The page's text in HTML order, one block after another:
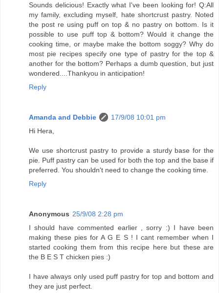
Sounds delicious! Exactly what I've been looking for! Q:All
my family, excluding myself, hate shortcrust pastry. Noted
the post re using puff on top & no pastry on bottom. Is it
possible to use puff top & bottom? Would it change the
cooking time, or maybe make the bottom soggy? Why do
most pie recipes specify one type of pastry for the top &
another for the bottom? Perhaps a dumb question, but just
wondered....Thankyou in anticipation!
Reply
Amanda and Debbie
17/9/08 10:01 pm
Hi Hera,
We use shortcrust pastry to provide a sturdy base for the
pie. Puff pastry can be used for both the top and the base if
preferred. You shouldn't need to change the cooking time.
Reply
Anonymous 25/9/08 2:28 pm
I should have commented earlier , sorry :) I have been
making these pies for A G E S ! I cant remember when I
started cooking them from this recipe here but these are
the B E S T chicken pies :)
I have always only used puff pastry for top and bottom and
they are just perfect.